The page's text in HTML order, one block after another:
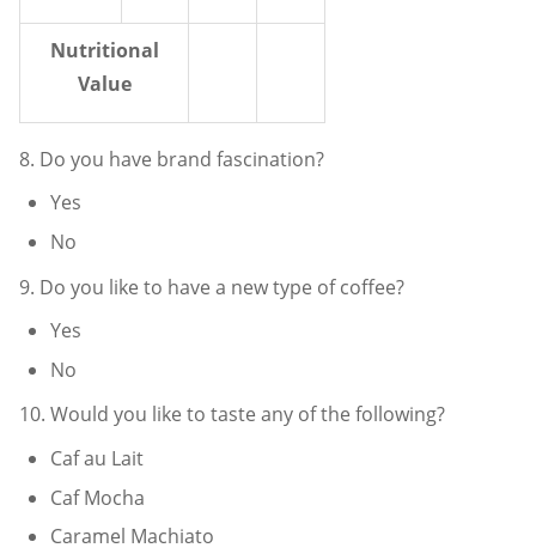
Nutritional
Value
8. Do you have brand fascination?
Yes
No
9. Do you like to have a new type of coffee?
Yes
No
10. Would you like to taste any of the following?
Caf au Lait
Caf Mocha
Caramel Machiato